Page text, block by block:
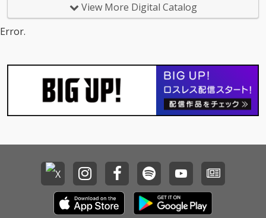
View More Digital Catalog
Error.